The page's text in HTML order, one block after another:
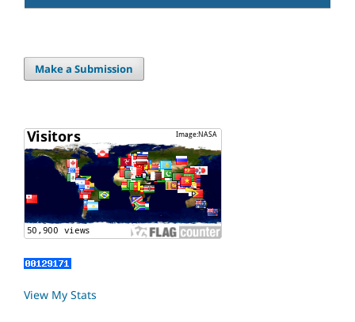
Make a Submission
View My Stats